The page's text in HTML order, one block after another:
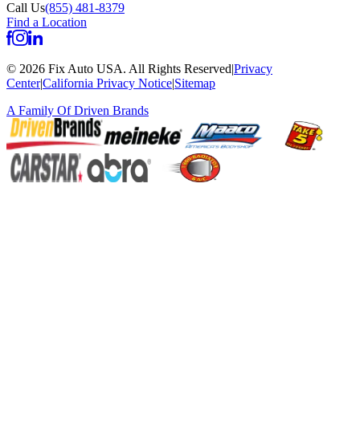
Call Us(855) 481-8379
Find a Location
© 2026 Fix Auto USA. All Rights Reserved|Privacy
Center|California Privacy Notice|Sitemap
A Family OfDriven Brands